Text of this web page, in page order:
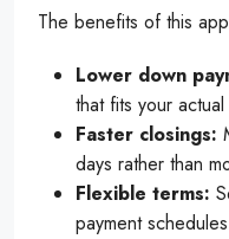
The benefits of this
Lower down
that fits your
Faster closings:
days rather than
Flexible terms:
payment